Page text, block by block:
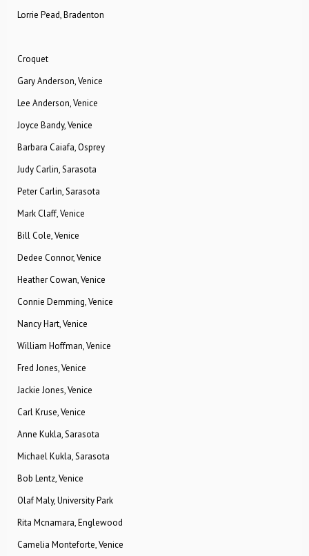
Lorrie Pead, Bradenton
Croquet
Gary Anderson, Venice
Lee Anderson, Venice
Joyce Bandy, Venice
Barbara Caiafa, Osprey
Judy Carlin, Sarasota
Peter Carlin, Sarasota
Mark Claff, Venice
Bill Cole, Venice
Dedee Connor, Venice
Heather Cowan, Venice
Connie Demming, Venice
Nancy Hart, Venice
William Hoffman, Venice
Fred Jones, Venice
Jackie Jones, Venice
Carl Kruse, Venice
Anne Kukla, Sarasota
Michael Kukla, Sarasota
Bob Lentz, Venice
Olaf Maly, University Park
Rita Mcnamara, Englewood
Camelia Monteforte, Venice